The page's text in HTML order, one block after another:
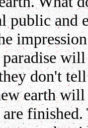
public and
don't
earth